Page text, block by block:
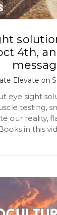
4th,
Elevate on
eye sight
testing,
our reality,
in this